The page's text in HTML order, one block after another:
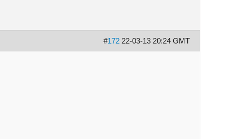
#172 22-03-13 20:24 GMT